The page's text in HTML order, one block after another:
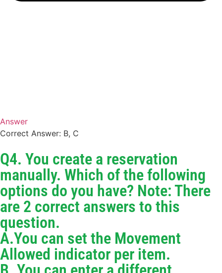
Answer
Correct Answer: B, C
Q4. You create a reservation
manually. Which of the following
options do you have? Note: There
are 2 correct answers to this
question.
A.You can set the Movement
Allowed indicator per item.